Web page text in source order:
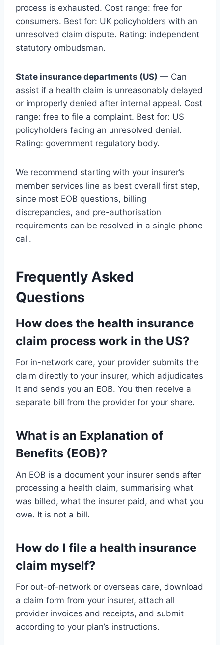
process is exhausted. Cost range: free for
consumers. Best for: UK policyholders with an
unresolved claim dispute. Rating: independent
statutory ombudsman.
State insurance departments (US) — Can
assist if a health claim is unreasonably delayed
or improperly denied after internal appeal. Cost
range: free to file a complaint. Best for: US
policyholders facing an unresolved denial.
Rating: government regulatory body.
We recommend starting with your insurer’s
member services line as best overall first step,
since most EOB questions, billing
discrepancies, and pre-authorisation
requirements can be resolved in a single phone
call.
Frequently Asked
Questions
How does the health insurance
claim process work in the US?
For in-network care, your provider submits the
claim directly to your insurer, which adjudicates
it and sends you an EOB. You then receive a
separate bill from the provider for your share.
What is an Explanation of
Benefits (EOB)?
An EOB is a document your insurer sends after
processing a health claim, summarising what
was billed, what the insurer paid, and what you
owe. It is not a bill.
How do I file a health insurance
claim myself?
For out-of-network or overseas care, download
a claim form from your insurer, attach all
provider invoices and receipts, and submit
according to your plan’s instructions.